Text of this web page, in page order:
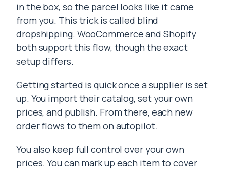
in the box, so the parcel looks like it came
from you. This trick is called blind
dropshipping. WooCommerce and Shopify
both support this flow, though the exact
setup differs.
Getting started is quick once a supplier is set
up. You import their catalog, set your own
prices, and publish. From there, each new
order flows to them on autopilot.
You also keep full control over your own
prices. You can mark up each item to cover